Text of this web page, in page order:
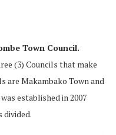
Town Council.
(3) Councils that make
are Makambako Town and
established in 2007
divided.